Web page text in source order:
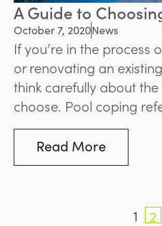
A Guide to
October 7, 2020News
If you’re in the process
or renovating an
think carefully about
choose. Pool coping
that surrounds the edge
can be a large
style of your pool area.
Read More
1 2